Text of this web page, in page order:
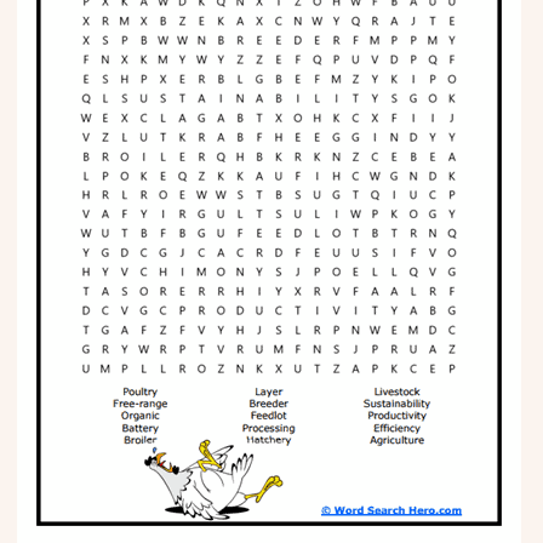
Phonics
Science
CREATE & PLAY
Activities
Animals
Fantasy